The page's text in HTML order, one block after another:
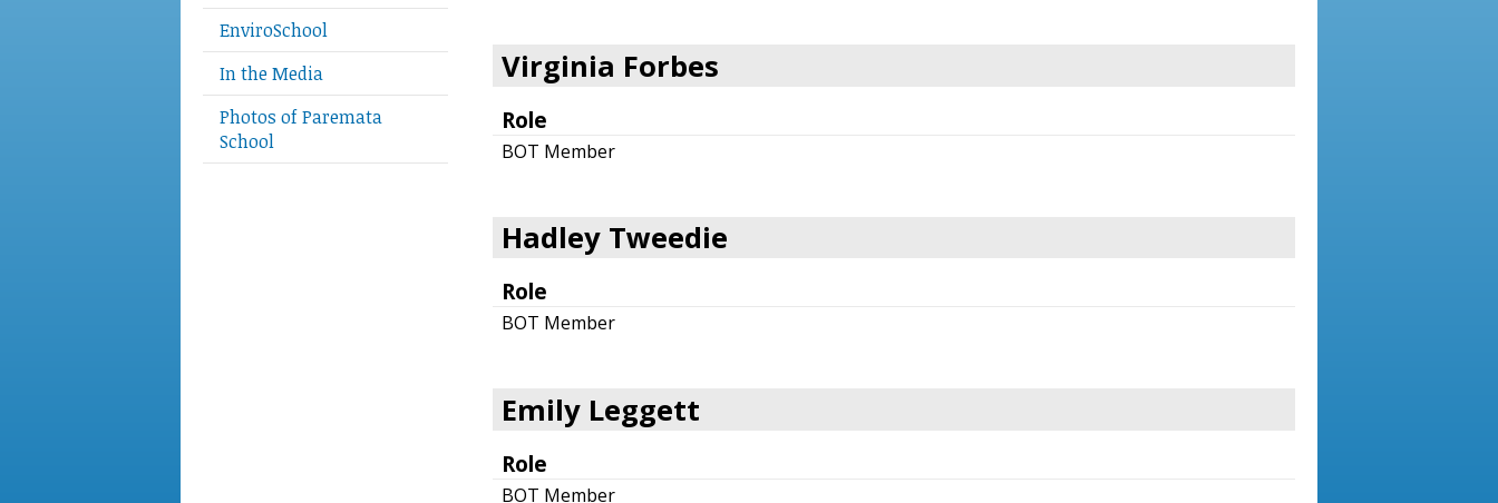
EnviroSchool
In the Media
Photos of Paremata
School
Virginia Forbes
Role
BOT Member
Hadley Tweedie
Role
BOT Member
Emily Leggett
Role
BOT Member